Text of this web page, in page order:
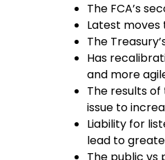
The FCA’s
Latest
The
Has
and more
The results
issue to
Liability for
lead to